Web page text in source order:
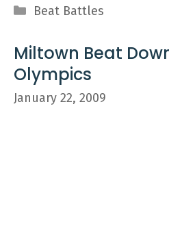
Categories
Beat Battles
Miltown Beat
Olympics
January 22, 2009